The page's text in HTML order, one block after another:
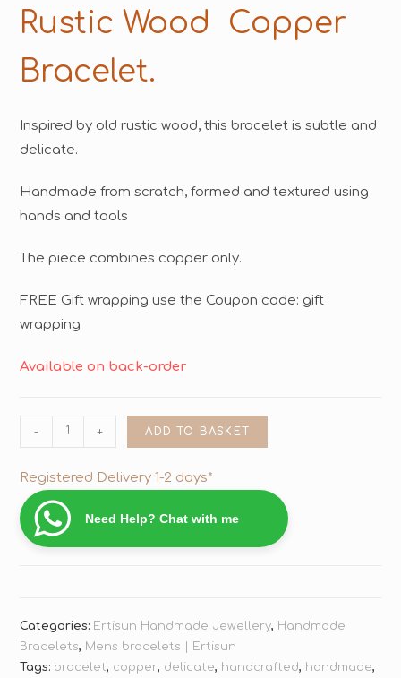
Rustic Wood Copper
Bracelet.
Inspired by old rustic wood, this bracelet is subtle and
delicate.
Handmade from scratch, formed and textured using
hands and tools
The piece combines copper only.
FREE Gift wrapping use the Coupon code: gift
wrapping
Available on back-order
- + ADD TO BASKET
Registered Delivery 1-2 days*
Need Help? Chat with me
Categories: Ertisun Handmade Jewellery, Handmade
Bracelets, Mens bracelets | Ertisun
Tags: bracelet, copper, delicate, handcrafted, handmade,